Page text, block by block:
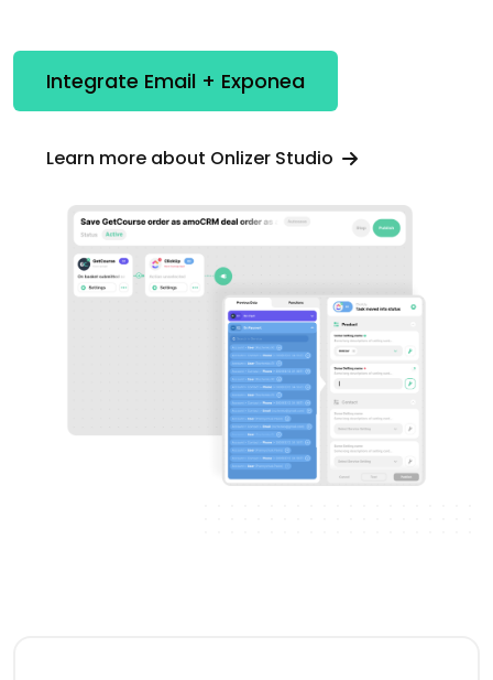
Integrate Email + Exponea
Learn more about Onlizer Studio